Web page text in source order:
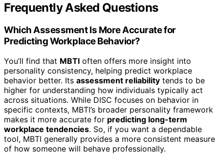
Frequently Asked Questions
Which Assessment Is More Accurate for
Predicting Workplace Behavior?
You’ll find that MBTI often offers more insight into
personality consistency, helping predict workplace
behavior better. Its assessment reliability tends to be
higher for understanding how individuals typically act
across situations. While DISC focuses on behavior in
specific contexts, MBTI’s broader personality framework
makes it more accurate for predicting long-term
workplace tendencies. So, if you want a dependable
tool, MBTI generally provides a more consistent measure
of how someone will behave professionally.